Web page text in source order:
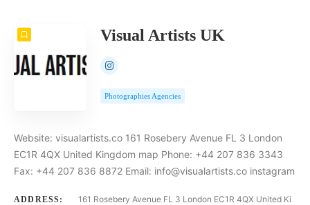
COUNT
Visual Artists UK
Photographies Agencies
Website: visualartists.co 161 Rosebery Avenue FL 3 London
EC1R 4QX United Kingdom map Phone: +44 207 836 3343
Fax: +44 207 836 8872 Email: info@visualartists.co instagram
ADDRESS:
161 Rosebery Avenue FL 3 London EC1R 4QX United Ki